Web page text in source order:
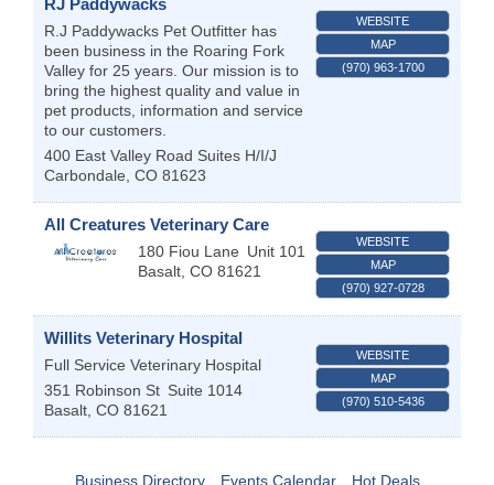
RJ Paddywacks
R.J Paddywacks Pet Outfitter has
been business in the Roaring Fork
Valley for 25 years. Our mission is to
bring the highest quality and value in
pet products, information and service
to our customers.
400 East Valley Road Suites H/I/J
Carbondale CO 81623
WEBSITE
MAP
(970) 963-1700
All Creatures Veterinary Care
180 Fiou Lane Unit 101
Basalt CO 81621
WEBSITE
MAP
(970) 927-0728
Willits Veterinary Hospital
Full Service Veterinary Hospital
351 Robinson St Suite 1014
Basalt CO 81621
WEBSITE
MAP
(970) 510-5436
Business Directory Events Calendar
Hot Deals